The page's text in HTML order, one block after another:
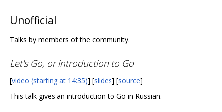
Unofficial
Talks by members of the community.
Let's Go, or introduction to Go
[video (starting at 14:35)] [slides] [source]
This talk gives an introduction to Go in Russian.